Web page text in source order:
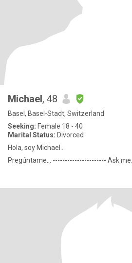
Michael, 48
Basel, Basel-Stadt, Switzerland
Seeking: Female 18 - 40
Marital Status: Divorced
Hola, soy Michael...
Pregúntame... ---------------------- Ask me...